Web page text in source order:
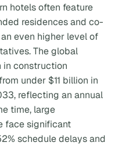
hotels often feature
residences and co-
even higher level of
The global
in construction
under $11 billion in
reflecting an annual
time, large
face significant
schedule delays and